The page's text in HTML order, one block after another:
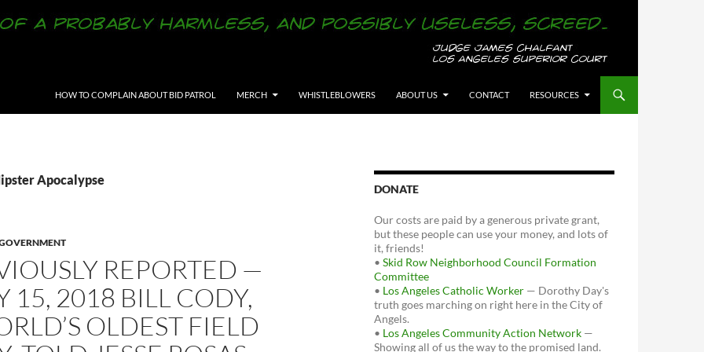
HOW TO COMPLAIN ABOUT BID PATROL
MERCH WHISTLEBLOWERS ABOUT US CONTACT RESOURCES
Apocalypse
REPORTED —
15, 2018 BILL CODY,
OLDEST FIELD
DONATE
Our costs are paid by a generous private grant,
but these people can use your money, and lots of
it, friends!
• Skid Row Neighborhood Council Formation
Committee
• Los Angeles Catholic Worker — Dorothy Day's
truth goes marching on right here in the City of
Angels.
• Los Angeles Community Action Network —
Showing all of us the way to the promised land.